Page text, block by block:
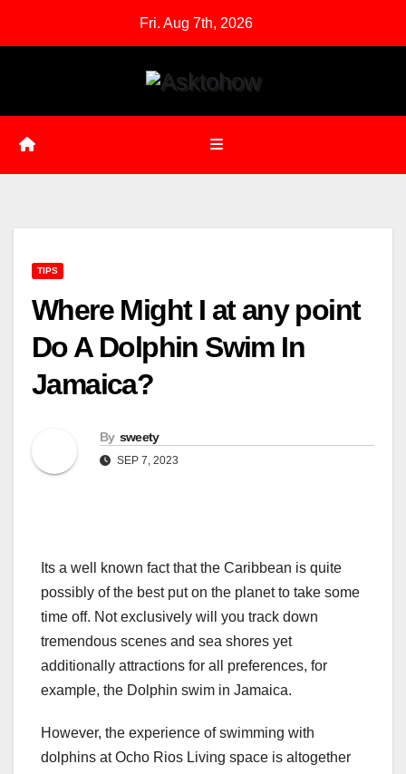
Fri. Aug 7th, 2026
TIPS
Where Might I at any point
Do A Dolphin Swim In
Jamaica?
By sweety
SEP 7, 2023
Its a well known fact that the Caribbean is quite
possibly of the best put on the planet to take some
time off. Not exclusively will you track down
tremendous scenes and sea shores yet
additionally attractions for all preferences, for
example, the Dolphin swim in Jamaica.
However, the experience of swimming with
dolphins at Ocho Rios Living space is altogether